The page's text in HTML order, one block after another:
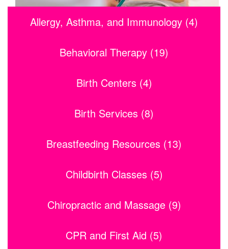
Allergy, Asthma, and Immunology (4)
Behavioral Therapy (19)
Birth Centers (4)
Birth Services (8)
Breastfeeding Resources (13)
Childbirth Classes (5)
Chiropractic and Massage (9)
CPR and First Aid (5)